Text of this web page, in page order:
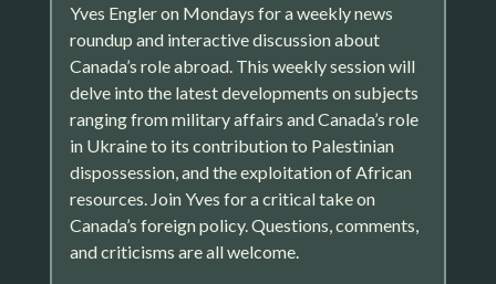
Yves Engler on Mondays for a weekly news
roundup and interactive discussion about
Canada’s role abroad. This weekly session will
delve into the latest developments on subjects
ranging from military affairs and Canada’s role
in Ukraine to its contribution to Palestinian
dispossession, and the exploitation of African
resources. Join Yves for a critical take on
Canada’s foreign policy. Questions, comments,
and criticisms are all welcome.